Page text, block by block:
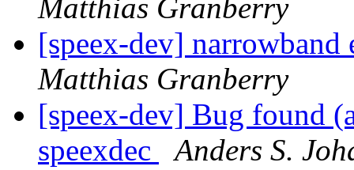
Matthias Granberry
[speex-dev]
Matthias Granberry
[speex-dev] Bug found
speexdec
Anders S.